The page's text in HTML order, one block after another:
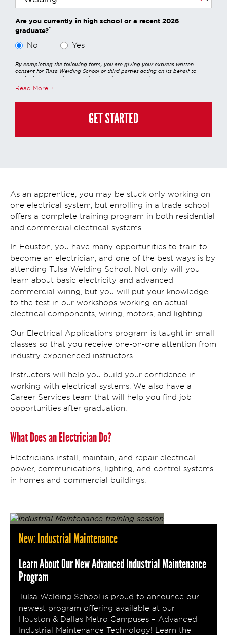
Are you currently in high school or a recent 2026
graduate?*
No Yes
By completing the following form, you are giving your express written
consent for Tulsa Welding School or third parties acting on its behalf to
contact you regarding our educational programs and services using voice
other automated technology and/or artificial intelligence. Any data
Education Group's global privacy policy athttps://stratatech.com/privacy-
and you may always contact us directly at (855) 237-7711
Read More
GET STARTED
As an apprentice, you may be stuck only working on
one electrical system, but enrolling in a trade school
offers a complete training program in both residential
and commercial electrical systems.
In Houston, you have many opportunities to train to
become an electrician, and one of the best ways is by
attending Tulsa Welding School. Not only will you
learn about basic electricity and advanced
commercial wiring, but you will put your knowledge
to the test in our workshops working on actual
electrical components, wiring, motors, and lighting.
Our Electrical Applications program is taught in small
classes so that you receive one-on-one attention from
industry experienced instructors.
Instructors will help you build your confidence in
working with electrical systems. We also have a
Career Services team that will help you find job
opportunities after graduation.
What Does an Electrician Do?
Electricians install, maintain, and repair electrical
power, communications, lighting, and control systems
in homes and commercial buildings.
New: Industrial Maintenance
Learn About Our New Advanced Industrial Maintenance
Program
Tulsa Welding School is proud to announce our
newest program offering available at our
Houston & Dallas Metro Campuses – Advanced
Industrial Maintenance Technology! Learn the